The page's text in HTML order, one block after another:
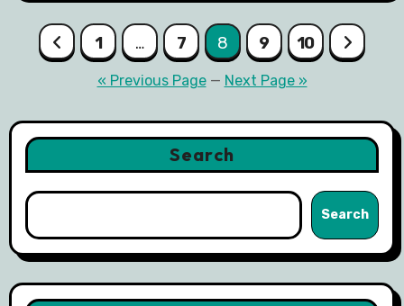
Posts
pagination
1 … 7 8 9 10
« Previous Page— Next Page »
Search
Search